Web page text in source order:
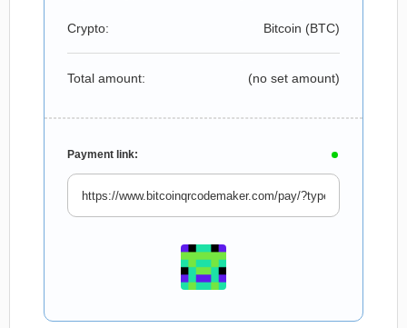
Crypto: Bitcoin (BTC)
Total amount: (no set amount)
Payment link: